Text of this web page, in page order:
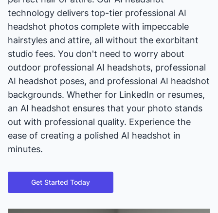
technology delivers top-tier professional AI
headshot photos complete with impeccable
hairstyles and attire, all without the exorbitant
studio fees. You don't need to worry about
outdoor professional AI headshots, professional
AI headshot poses, and professional AI headshot
backgrounds. Whether for LinkedIn or resumes,
an AI headshot ensures that your photo stands
out with professional quality. Experience the
ease of creating a polished AI headshot in
minutes.
Get Started Today